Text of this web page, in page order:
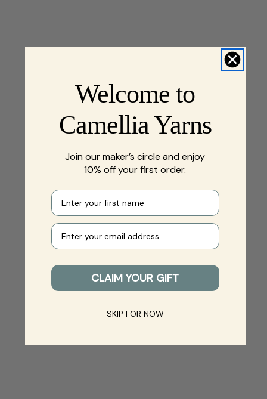
Welcome to
Camellia Yarns
Join our maker’s circle and enjoy
10% off your first order.
First name
Your e-mail
CLAIM YOUR GIFT
SKIP FOR NOW